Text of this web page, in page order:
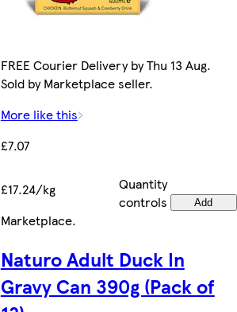
FREE Courier Delivery by Thu 13 Aug.
Sold by Marketplace seller.
More like this
£7.07
£17.24/kg
Quantity
controls
Add
Marketplace.
Naturo Adult Duck In
Gravy Can 390g (Pack of